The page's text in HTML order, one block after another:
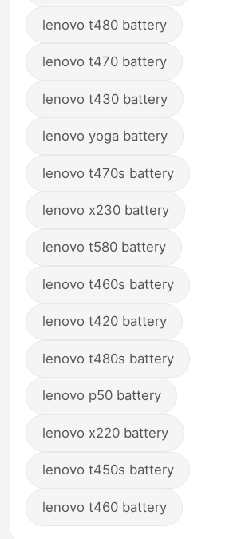
lenovo t480 battery
lenovo t470 battery
lenovo t430 battery
lenovo yoga battery
lenovo t470s battery
lenovo x230 battery
lenovo t580 battery
lenovo t460s battery
lenovo t420 battery
lenovo t480s battery
lenovo p50 battery
lenovo x220 battery
lenovo t450s battery
lenovo t460 battery